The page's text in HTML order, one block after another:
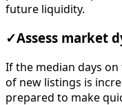
future liquidity.
✓Assess market
If the median days
of new listings is
prepared to make